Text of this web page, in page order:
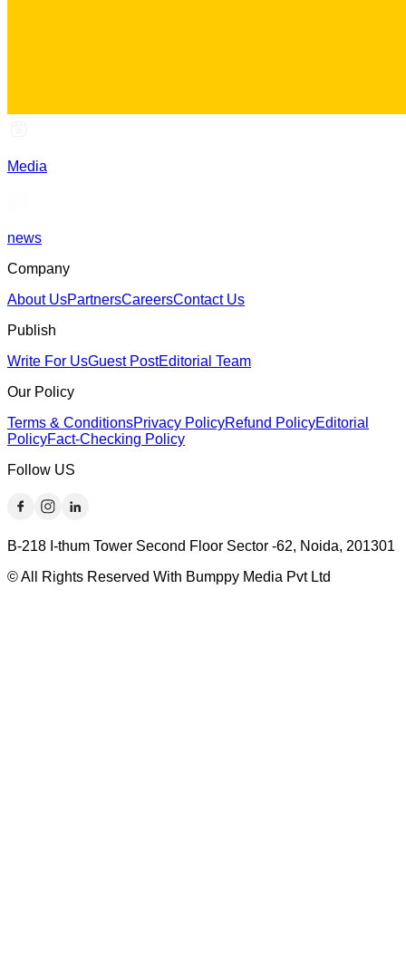
Media
news
Company
About UsPartnersCareersContact Us
Publish
Write For UsGuest PostEditorial Team
Our Policy
Terms & ConditionsPrivacy PolicyRefund PolicyEditorial
PolicyFact-Checking Policy
Follow US
B-218 I-thum Tower Second Floor Sector -62, Noida, 201301
© All Rights Reserved With Bumppy Media Pvt Ltd